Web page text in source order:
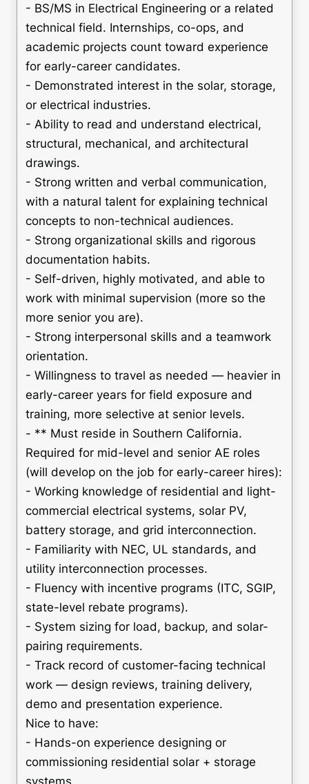
- BS/MS in Electrical Engineering or a related
technical field. Internships, co-ops, and
academic projects count toward experience
for early-career candidates.
- Demonstrated interest in the solar, storage,
or electrical industries.
- Ability to read and understand electrical,
structural, mechanical, and architectural
drawings.
- Strong written and verbal communication,
with a natural talent for explaining technical
concepts to non-technical audiences.
- Strong organizational skills and rigorous
documentation habits.
- Self-driven, highly motivated, and able to
work with minimal supervision (more so the
more senior you are).
- Strong interpersonal skills and a teamwork
orientation.
- Willingness to travel as needed — heavier in
early-career years for field exposure and
training, more selective at senior levels.
- ** Must reside in Southern California.
Required for mid-level and senior AE roles
(will develop on the job for early-career hires):
- Working knowledge of residential and light-
commercial electrical systems, solar PV,
battery storage, and grid interconnection.
- Familiarity with NEC, UL standards, and
utility interconnection processes.
- Fluency with incentive programs (ITC, SGIP,
state-level rebate programs).
- System sizing for load, backup, and solar-
pairing requirements.
- Track record of customer-facing technical
work — design reviews, training delivery,
demo and presentation experience.
Nice to have:
- Hands-on experience designing or
commissioning residential solar + storage
systems.